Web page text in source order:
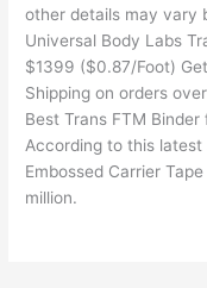
other details may vary
Universal Body Labs
$1399 ($0.87/Foot)
Shipping on orders
Best Trans FTM
According to this
Embossed Carrier
million.